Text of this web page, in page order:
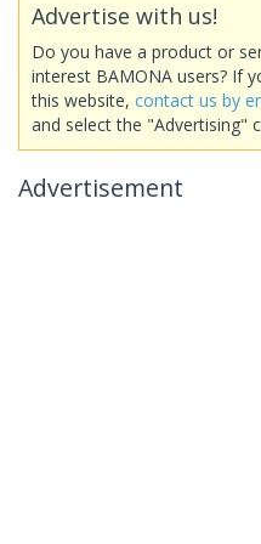
Advertise with us!
Do you have a product or
interest BAMONA users? If
this website, contact us by
and select the "Advertising"
Advertisement